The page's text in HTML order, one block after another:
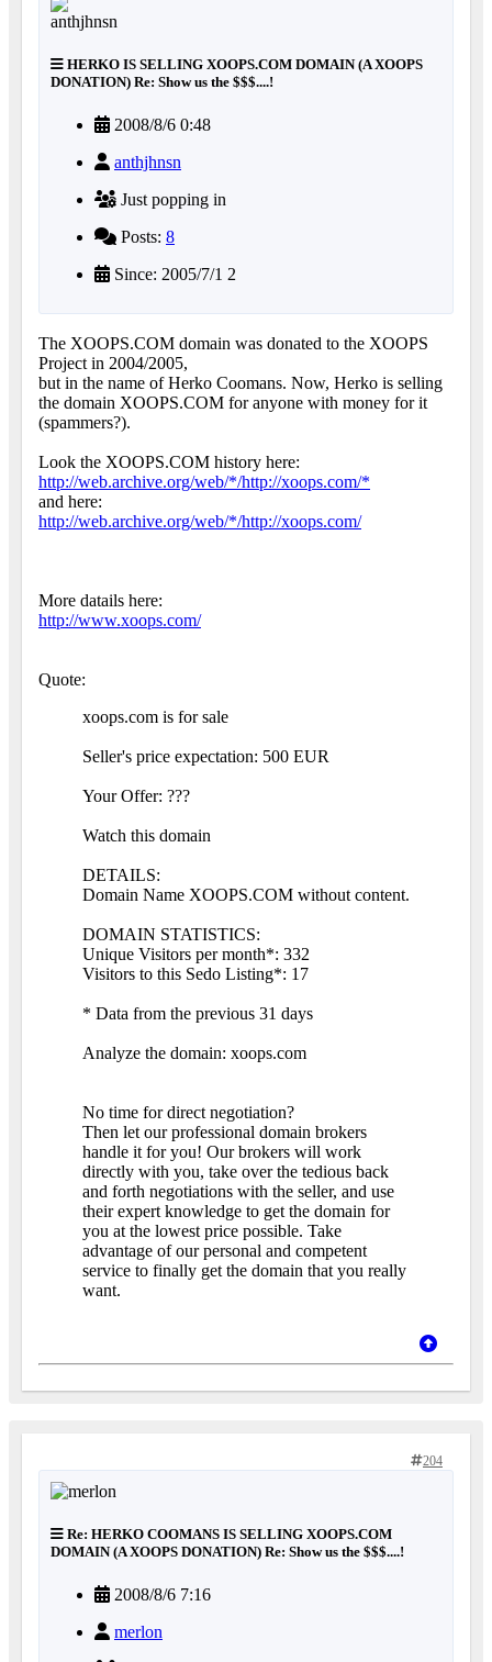
HERKO IS SELLING XOOPS.COM DOMAIN (A XOOPS
DONATION) Re: Show us the $$$....!
2008/8/6 0:48
anthjhnsn
Just popping in
Posts: 8
Since: 2005/7/1 2
The XOOPS.COM domain was donated to the XOOPS
Project in 2004/2005,
but in the name of Herko Coomans. Now, Herko is selling
the domain XOOPS.COM for anyone with money for it
(spammers?).
Look the XOOPS.COM history here:
http://web.archive.org/web/*/http://xoops.com/*
and here:
http://web.archive.org/web/*/http://xoops.com/
More datails here:
http://www.xoops.com/
Quote:
xoops.com is for sale
Seller's price expectation: 500 EUR
Your Offer: ???
Watch this domain
DETAILS:
Domain Name XOOPS.COM without content.
DOMAIN STATISTICS:
Unique Visitors per month*: 332
Visitors to this Sedo Listing*: 17
* Data from the previous 31 days
Analyze the domain: xoops.com
No time for direct negotiation?
Then let our professional domain brokers
handle it for you! Our brokers will work
directly with you, take over the tedious back
and forth negotiations with the seller, and use
their expert knowledge to get the domain for
you at the lowest price possible. Take
advantage of our personal and competent
service to finally get the domain that you really
want.
204
Re: HERKO COOMANS IS SELLING XOOPS.COM
DOMAIN (A XOOPS DONATION) Re: Show us the $$$....!
2008/8/6 7:16
merlon